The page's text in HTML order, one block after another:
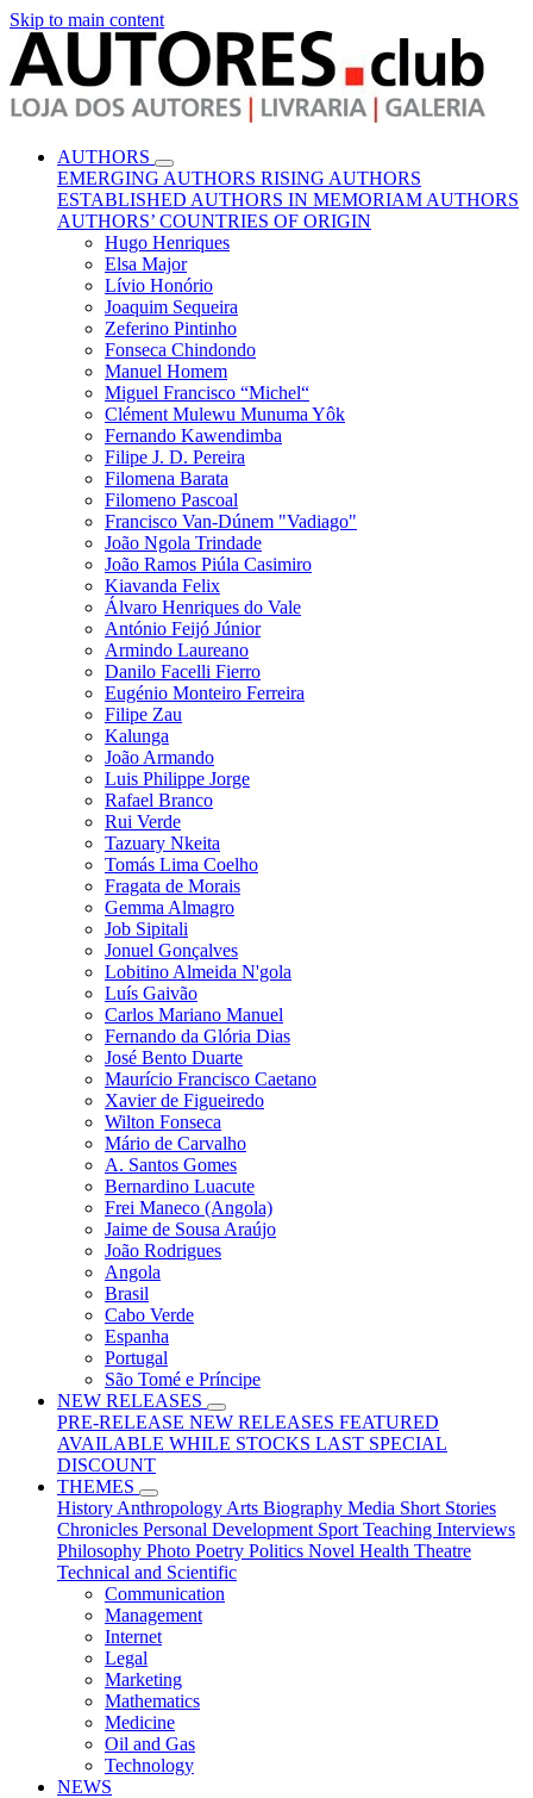
Skip to main content
AUTHORS
EMERGING AUTHORS RISING AUTHORS
ESTABLISHED AUTHORS IN MEMORIAM AUTHORS
AUTHORS’ COUNTRIES OF ORIGIN
Hugo Henriques
Elsa Major
Lívio Honório
Joaquim Sequeira
Zeferino Pintinho
Fonseca Chindondo
Manuel Homem
Miguel Francisco “Michel“
Clément Mulewu Munuma Yôk
Fernando Kawendimba
Filipe J. D. Pereira
Filomena Barata
Filomeno Pascoal
Francisco Van-Dúnem "Vadiago"
João Ngola Trindade
João Ramos Piúla Casimiro
Kiavanda Felix
Álvaro Henriques do Vale
António Feijó Júnior
Armindo Laureano
Danilo Facelli Fierro
Eugénio Monteiro Ferreira
Filipe Zau
Kalunga
João Armando
Luis Philippe Jorge
Rafael Branco
Rui Verde
Tazuary Nkeita
Tomás Lima Coelho
Fragata de Morais
Gemma Almagro
Job Sipitali
Jonuel Gonçalves
Lobitino Almeida N'gola
Luís Gaivão
Carlos Mariano Manuel
Fernando da Glória Dias
José Bento Duarte
Maurício Francisco Caetano
Xavier de Figueiredo
Wilton Fonseca
Mário de Carvalho
A. Santos Gomes
Bernardino Luacute
Frei Maneco (Angola)
Jaime de Sousa Araújo
João Rodrigues
Angola
Brasil
Cabo Verde
Espanha
Portugal
São Tomé e Príncipe
NEW RELEASES
PRE-RELEASE NEW RELEASES FEATURED
AVAILABLE WHILE STOCKS LAST SPECIAL
DISCOUNT
THEMES
History Anthropology Arts Biography Media Short Stories
Chronicles Personal Development Sport Teaching Interviews
Philosophy Photo Poetry Politics Novel Health Theatre
Technical and Scientific
Communication
Management
Internet
Legal
Marketing
Mathematics
Medicine
Oil and Gas
Technology
NEWS